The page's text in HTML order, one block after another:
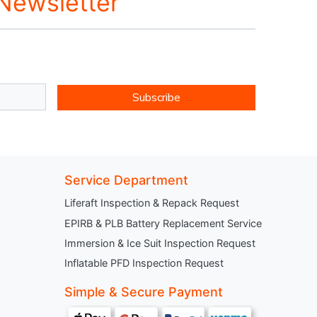
Subscribe
Service Department
Liferaft Inspection & Repack Request
EPIRB & PLB Battery Replacement Service
Immersion & Ice Suit Inspection Request
Inflatable PFD Inspection Request
Simple & Secure Payment